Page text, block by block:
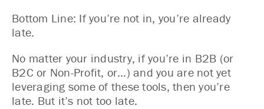
Bottom Line: If you’re not in, you’re already
late.
No matter your industry, if you’re in B2B (or
B2C or Non-Profit, or…) and you are not yet
leveraging some of these tools, then you’re
late. But it’s not too late.